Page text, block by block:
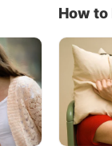
this question:
trials,
(James 1:2-3,
us (Hebrews
How to